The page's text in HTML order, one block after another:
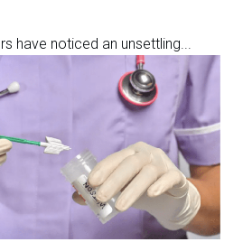
have noticed an unsettling...